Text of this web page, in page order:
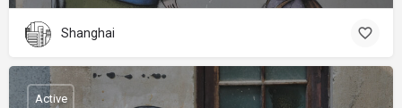
Shanghai
Active